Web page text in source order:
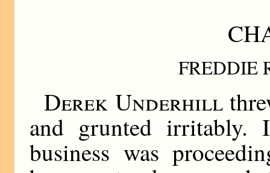
FREDDIE
Derek Underhill
and grunted irritably.
business was